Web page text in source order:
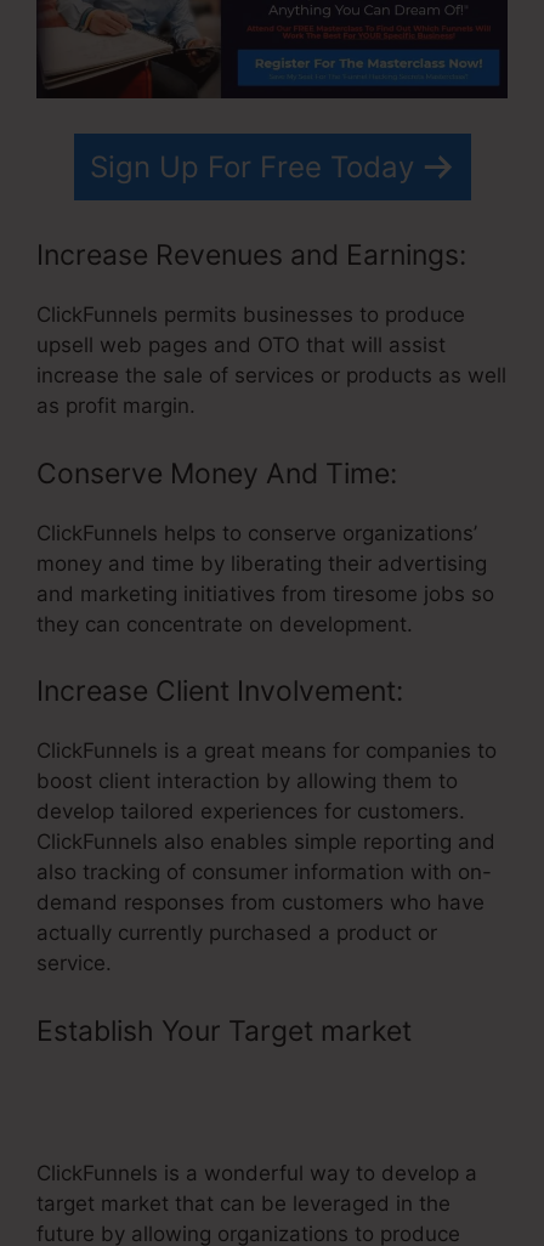
Sign Up For Free Today
Increase Revenues and Earnings:
ClickFunnels permits businesses to produce
upsell web pages and OTO that will assist
increase the sale of services or products as well
as profit margin.
Conserve Money And Time:
ClickFunnels helps to conserve organizations’
money and time by liberating their advertising
and marketing initiatives from tiresome jobs so
they can concentrate on development.
Increase Client Involvement:
ClickFunnels is a great means for companies to
boost client interaction by allowing them to
develop tailored experiences for customers.
ClickFunnels also enables simple reporting and
also tracking of consumer information with on-
demand responses from customers who have
actually currently purchased a product or
service.
Establish Your Target market
ClickFunnels is a wonderful way to develop a
target market that can be leveraged in the
future by allowing organizations to produce